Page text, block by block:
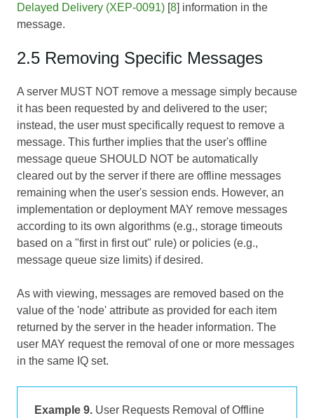
Delayed Delivery (XEP-0091) [8] information in the
message.
2.5 Removing Specific Messages
A server MUST NOT remove a message simply because
it has been requested by and delivered to the user;
instead, the user must specifically request to remove a
message. This further implies that the user's offline
message queue SHOULD NOT be automatically
cleared out by the server if there are offline messages
remaining when the user's session ends. However, an
implementation or deployment MAY remove messages
according to its own algorithms (e.g., storage timeouts
based on a "first in first out" rule) or policies (e.g.,
message queue size limits) if desired.
As with viewing, messages are removed based on the
value of the 'node' attribute as provided for each item
returned by the server in the header information. The
user MAY request the removal of one or more messages
in the same IQ set.
Example 9. User Requests Removal of Offline